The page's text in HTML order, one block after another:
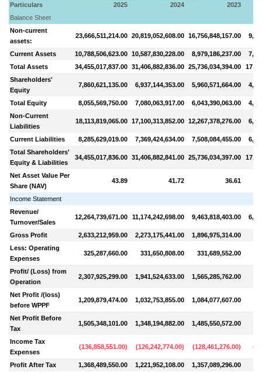
Particulars 2025 2024
2023
Balance Sheet
Non-current
assets:
23,666,511,214.00 20,819,052,608.00 16,756,848,157.00
Current Assets 10,788,506,623.00 10,587,830,228.00 8,979,186,237.00
Total Assets
34,455,017,837.00 31,406,882,836.00 25,736,034,394.00
Shareholders'
Equity
7,860,621,135.00 6,937,144,353.00 5,960,571,664.00
Total Equity 8,055,569,750.00 7,080,063,917.00 6,043,390,063.00
Non-Current
Liabilities
18,113,819,065.00 17,100,313,852.00 12,267,378,276.00
Current Liabilities 8,285,629,019.00 7,369,424,634.00 7,508,084,455.00
Total Shareholders'
Equity & Liabilities
34,455,017,836.00 31,406,882,841.00 25,736,034,397.00
Net Asset Value Per
Share (NAV)
43.89 41.72 36.61
Income Statement
Revenue/
Turnover/Sales
12,264,739,671.00 11,174,242,698.00 9,463,818,403.00
Gross Profit 2,633,212,959.00 2,273,175,441.00 1,896,975,314.00
Less: Operating
Expenses
325,287,660.00 331,650,808.00 331,689,552.00
Profit/ (Loss) from
Operation
2,307,925,299.00 1,941,524,633.00 1,565,285,762.00
Net Profit /(loss)
before WPPF
1,209,879,474.00 1,032,753,855.00 1,084,077,607.00
Net Profit Before
Tax
1,505,348,101.00 1,348,194,882.00 1,485,550,572.00
Income Tax
Expenses
(136,858,551.00) (126,242,774.00) (128,461,276.00) (
Profit After Tax 1,368,489,550.00 1,221,952,108.00 1,357,089,296.00